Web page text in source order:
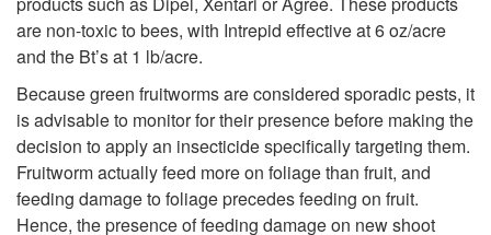
n
i
are non-toxic to bees, with Intrepid effective at 6 oz/acre
and the Bt’s at 1 lb/acre.
Because green fruitworms are considered sporadic pests, it
is advisable to monitor for their presence before making the
decision to apply an insecticide specifically targeting them.
Fruitworm actually feed more on foliage than fruit, and
feeding damage to foliage precedes feeding on fruit.
Hence, the presence of feeding damage on new shoot